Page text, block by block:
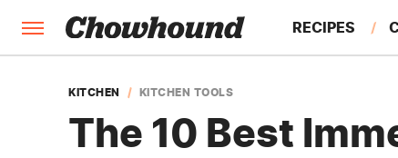
RECIPES
KITCHEN KITCHEN TOOLS
The 10 Best